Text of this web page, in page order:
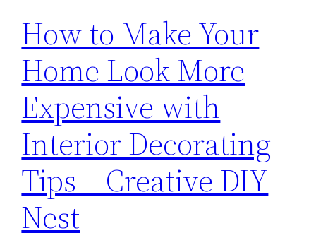
How to Make Your
Home Look More
Expensive with
Interior Decorating
Tips – Creative DIY
Nest